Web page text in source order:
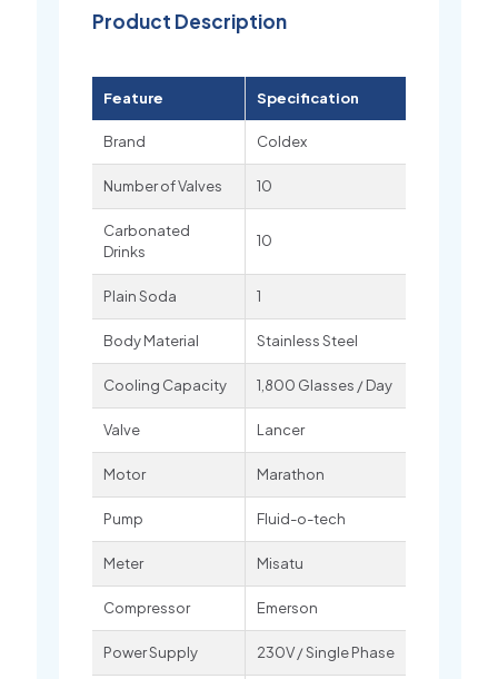
Product Description
Feature Specification
Brand Coldex
Number of Valves 10
Carbonated
Drinks
10
Plain Soda 1
Body Material Stainless Steel
Cooling Capacity 1,800 Glasses / Day
Valve Lancer
Motor Marathon
Pump Fluid-o-tech
Meter Misatu
Compressor Emerson
Power Supply 230V / Single Phase